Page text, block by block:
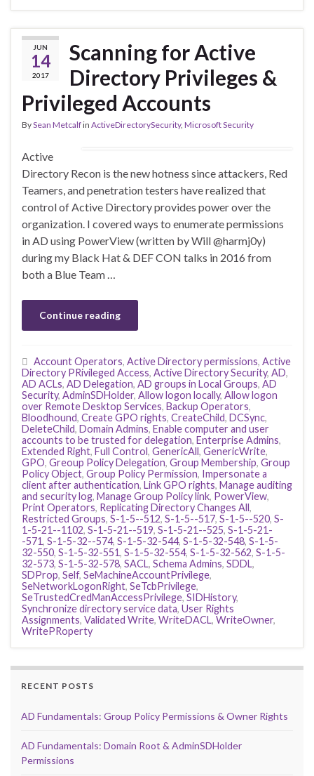
JUN
14
2017
Scanning for Active
Directory Privileges &
Privileged Accounts
BySean Metcalfin ActiveDirectorySecurity, Microsoft Security
Active
Directory Recon is the new hotness since attackers, Red
Teamers, and penetration testers have realized that
control of Active Directory provides power over the
organization. I covered ways to enumerate permissions
in AD using PowerView (written by Will @harmj0y)
during my Black Hat & DEF CON talks in 2016 from
both a Blue Team …
Continue reading
Account Operators, Active Directory permissions, Active
Directory PRivileged Access, Active Directory Security, AD,
AD ACLs, AD Delegation, AD groups in Local Groups, AD
Security, AdminSDHolder, Allow logon locally, Allow logon
over Remote Desktop Services, Backup Operators,
Bloodhound, Create GPO rights, CreateChild, DCSync,
DeleteChild, Domain Admins, Enable computer and user
accounts to be trusted for delegation, Enterprise Admins,
Extended Right, Full Control, GenericAll, GenericWrite,
GPO, Greoup Policy Delegation, Group Membership, Group
Policy Object, Group Policy Permission, Impersonate a
client after authentication, Link GPO rights, Manage auditing
and security log, Manage Group Policy link, PowerView,
Print Operators, Replicating Directory Changes All,
Restricted Groups, S-1-5--512, S-1-5--517, S-1-5--520, S-
1-5-21--1102, S-1-5-21--519, S-1-5-21--525, S-1-5-21-
-571, S-1-5-32--574, S-1-5-32-544, S-1-5-32-548, S-1-5-
32-550, S-1-5-32-551, S-1-5-32-554, S-1-5-32-562, S-1-5-
32-573, S-1-5-32-578, SACL, Schema Admins, SDDL,
SDProp, Self, SeMachineAccountPrivilege,
SeNetworkLogonRight, SeTcbPrivilege,
SeTrustedCredManAccessPrivilege, SIDHistory,
Synchronize directory service data, User Rights
Assignments, Validated Write, WriteDACL, WriteOwner,
WritePRoperty
RECENT POSTS
AD Fundamentals: Group Policy Permissions & Owner Rights
AD Fundamentals: Domain Root & AdminSDHolder
Permissions